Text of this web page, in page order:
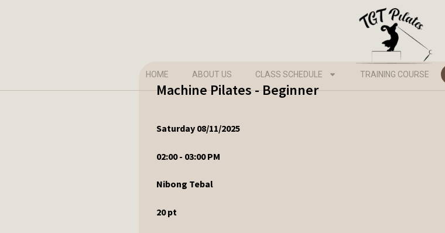
HOME ABOUT US CLASS SCHEDULE TRAINING COURSE
Machine Pilates - Beginner
Saturday 08/11/2025
02:00 - 03:00 PM
Nibong Tebal
20pt